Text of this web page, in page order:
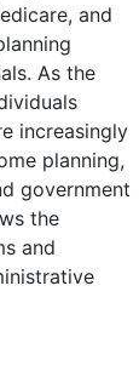
and
As the
increasingly
planning,
government
the
and